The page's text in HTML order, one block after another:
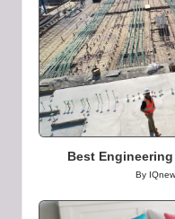
Posted
in
Best
Posted
By